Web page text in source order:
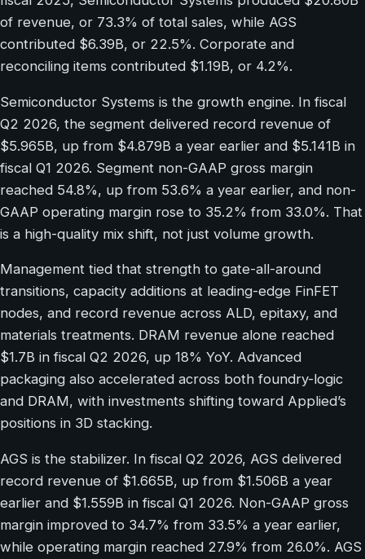
of revenue, or 73.3% of total sales, while AGS
contributed $6.39B, or 22.5%. Corporate and
reconciling items contributed $1.19B, or 4.2%.
Semiconductor Systems is the growth engine. In fiscal
Q2 2026, the segment delivered record revenue of
$5.965B, up from $4.879B a year earlier and $5.141B in
fiscal Q1 2026. Segment non-GAAP gross margin
reached 54.8%, up from 53.6% a year earlier, and non-
GAAP operating margin rose to 35.2% from 33.0%. That
is a high-quality mix shift, not just volume growth.
Management tied that strength to gate-all-around
transitions, capacity additions at leading-edge FinFET
nodes, and record revenue across ALD, epitaxy, and
materials treatments. DRAM revenue alone reached
$1.7B in fiscal Q2 2026, up 18% YoY. Advanced
packaging also accelerated across both foundry-logic
and DRAM, with investments shifting toward Applied’s
positions in 3D stacking.
AGS is the stabilizer. In fiscal Q2 2026, AGS delivered
record revenue of $1.665B, up from $1.506B a year
earlier and $1.559B in fiscal Q1 2026. Non-GAAP gross
margin improved to 34.7% from 33.5% a year earlier,
while operating margin reached 27.9% from 26.0%. AGS